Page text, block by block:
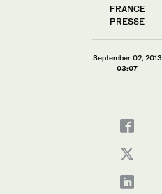
FRANCE
PRESSE
September 02, 2013
03:07